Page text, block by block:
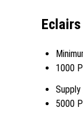
1000
5000